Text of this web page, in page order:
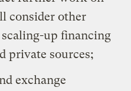
consider other
up financing
private sources;
exchange